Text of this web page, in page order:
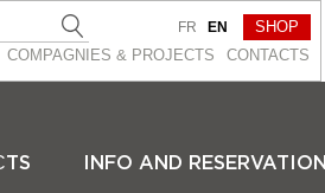
COMPAGNIES & PROJEСTS CONTACTS
FR EN SHOP
INFO AND RESERVATION